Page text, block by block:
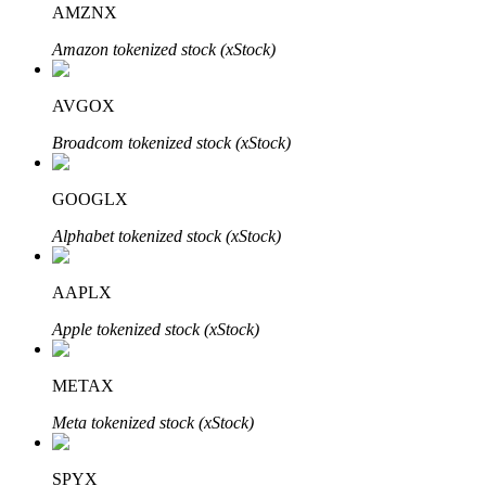
BTR Lockups
Exclusive investments for BTR holders
Loans
AMZNX
Amazon tokenized stock (xStock)
AVGOX
Broadcom tokenized stock (xStock)
GOOGLX
Alphabet tokenized stock (xStock)
AAPLX
Apple tokenized stock (xStock)
METAX
Meta tokenized stock (xStock)
SPYX